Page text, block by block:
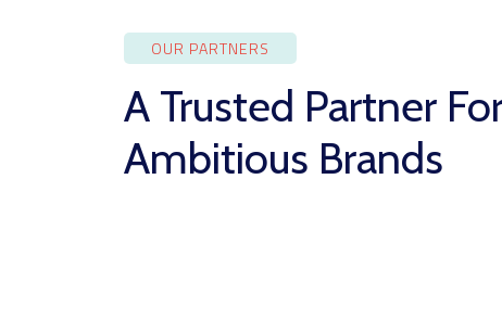
OUR PARTNERS
A Trusted Partner
Ambitious Brands